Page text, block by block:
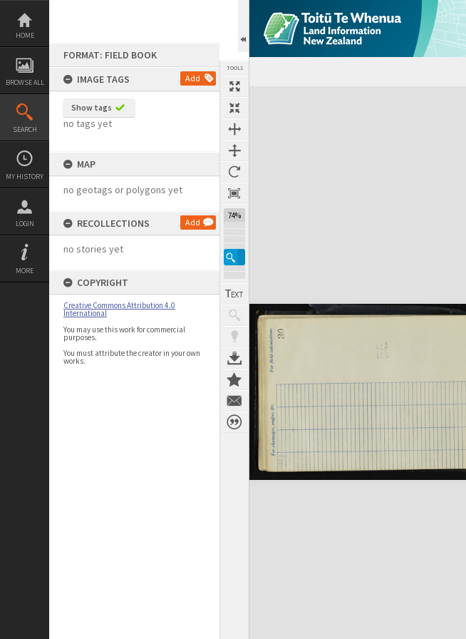
Skip
content
HOME
BROWSE ALL
SEARCH
MY HISTORY
LOGIN
MORE
FORMAT: FIELD BOOK
IMAGE TAGS
Add
Show tags
no tags yet
MAP
no geotags or polygons yet
RECOLLECTIONS Add
no stories yet
COPYRIGHT
Creative Commons Attribution 4.0
International
You may use this work for commercial
purposes.
You must attribute the creator in your own
works.
TOOLS
74%
Expand/collapse